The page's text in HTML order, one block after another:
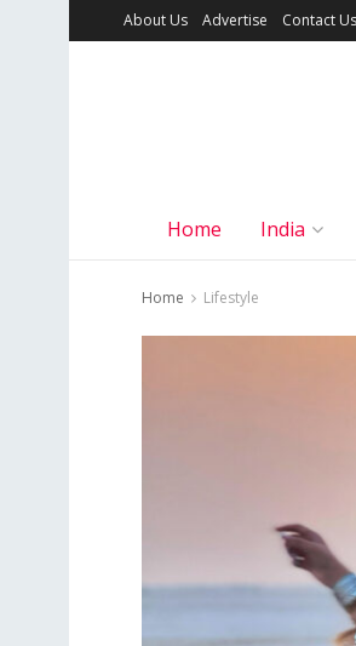
About Us Advertise Contact Us
Home India
Home Lifestyle